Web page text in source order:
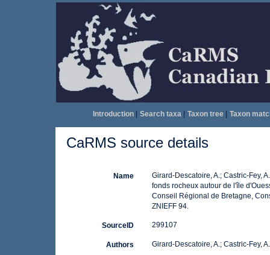
Introduction| Search taxa| Taxon tree| Taxon
CaRMS source details
Name
Girard-Descatoire, A.; Castric-Fey,
fonds rocheux autour de l'île
Conseil Régional de Bretagne,
ZNIEFF 94.
SourceID 299107
Authors Girard-Descatoire, A.; Castric-Fey,